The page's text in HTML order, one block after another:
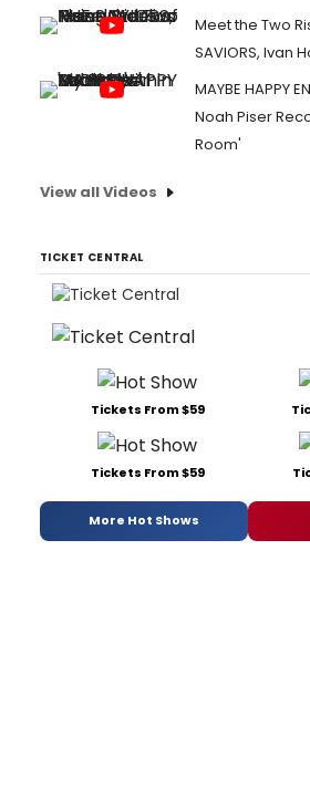
Meet the Two
SAVIORS, Ivan
MAYBE HAPPY
Noah Piser
Room'
View all Videos
TICKET CENTRAL
Tickets From $59
Tickets From $59
More Hot Shows